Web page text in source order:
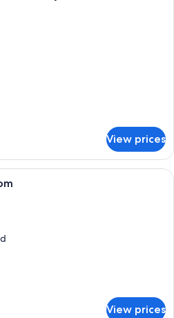
View prices
A hotel room with two beds, a
View prices